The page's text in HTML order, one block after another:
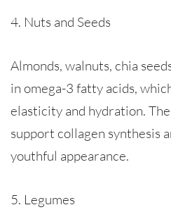
4. Nuts and Seeds
Almonds, walnuts, chia
in omega-3 fatty acids,
elasticity and hydration.
support collagen synthesis
youthful appearance.
5. Legumes